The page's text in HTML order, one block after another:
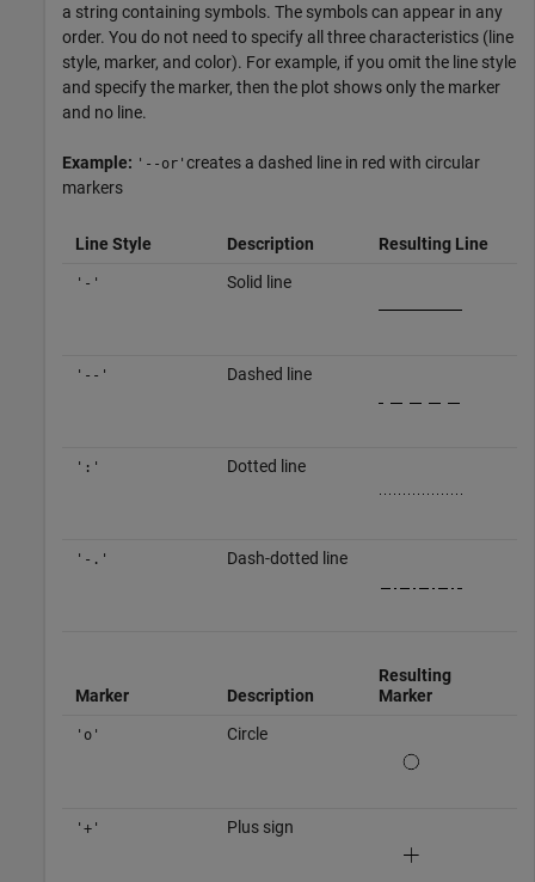
a string containing symbols. The symbols can appear in any
order. You do not need to specify all three characteristics (line
style, marker, and color). For example, if you omit the line style
and specify the marker, then the plot shows only the marker
and no line.
Example: '--or' creates a dashed line in red with circular
markers
Line Style Description Resulting Line
'-' Solid line
'--' Dashed line
':' Dotted line
'-.' Dash-dotted line
Marker Description
Resulting
Marker
'o' Circle
'+' Plus sign